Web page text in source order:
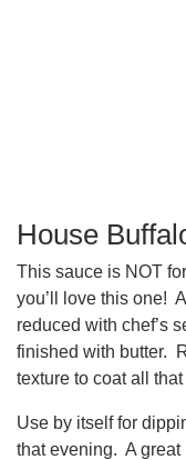
House
This sauce is NOT
you’ll love this one!
reduced with chef’s
finished with butter.
texture to coat all
Use by itself for
that evening. A great